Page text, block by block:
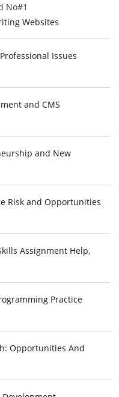
No#1
Websites
Issues
and CMS
and New
Risk and Opportunities
Assignment Help,
Practice
Opportunities And